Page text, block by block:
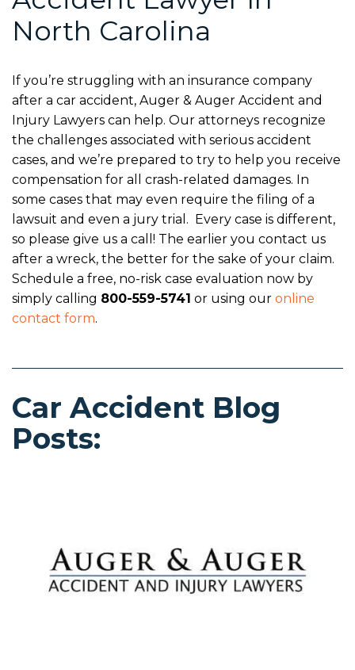
North Carolina
If you’re struggling with an insurance company
after a car accident, Auger & Auger Accident and
Injury Lawyers can help. Our attorneys recognize
the challenges associated with serious accident
cases, and we’re prepared to try to help you receive
compensation for all crash-related damages. In
some cases that may even require the filing of a
lawsuit and even a jury trial. Every case is different,
so please give us a call! The earlier you contact us
after a wreck, the better for the sake of your claim.
Schedule a free, no-risk case evaluation now by
simply calling 800-559-5741 or using our online
contact form.
Car Accident Blog
Posts: